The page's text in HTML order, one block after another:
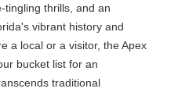
tingling thrills, and an
vibrant history and
a local or a visitor, the Apex
bucket list for an
traditional